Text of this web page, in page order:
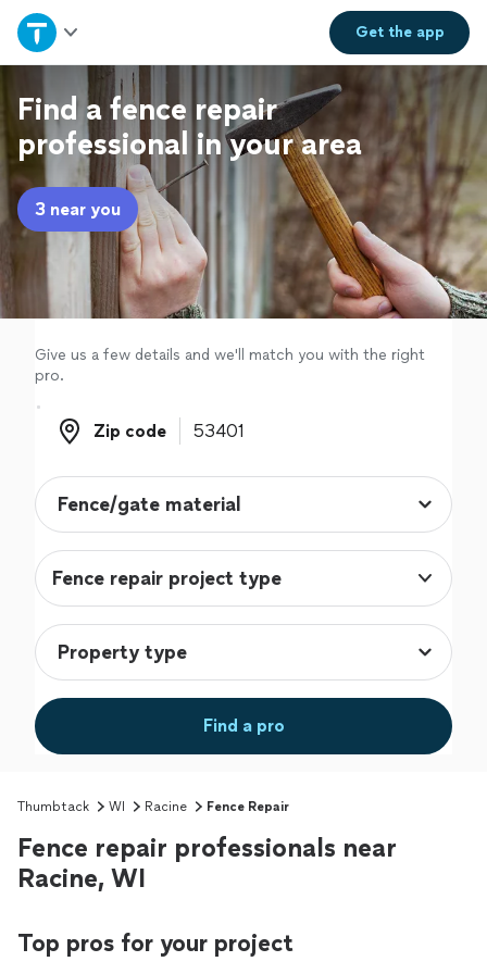
Get theapp
Home
Explore Services
Join as a pro
Sign up
Log in
Find a fence repair
professional in your area
3 near you
Give us a few details and we'll match you with the right
pro.
Zip code
Zip code
Fence repair project type
Find a pro
Thumbtack WI Racine Fence Repair
Fence repair professionals near
Racine, WI
Top pros for your project